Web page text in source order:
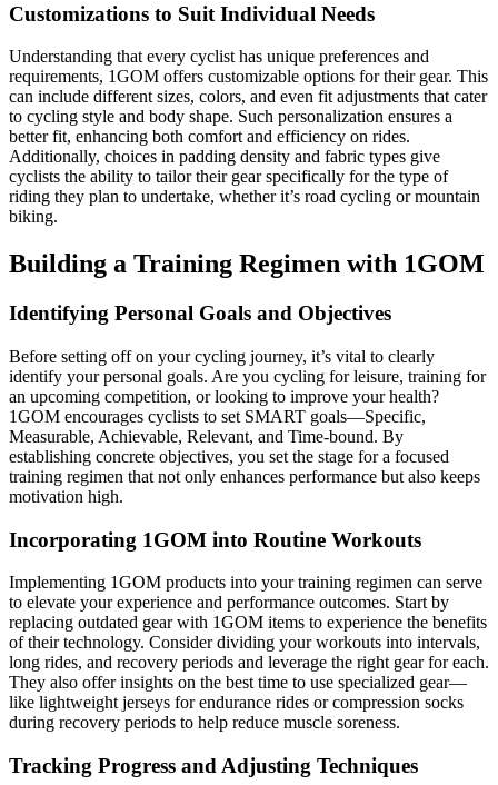
Customizations to Suit Individual Needs
Understanding that every cyclist has unique preferences and
requirements, 1GOM offers customizable options for their gear. This
can include different sizes, colors, and even fit adjustments that cater
to cycling style and body shape. Such personalization ensures a
better fit, enhancing both comfort and efficiency on rides.
Additionally, choices in padding density and fabric types give
cyclists the ability to tailor their gear specifically for the type of
riding they plan to undertake, whether it’s road cycling or mountain
biking.
Building a Training Regimen with 1GOM
Identifying Personal Goals and Objectives
Before setting off on your cycling journey, it’s vital to clearly
identify your personal goals. Are you cycling for leisure, training for
an upcoming competition, or looking to improve your health?
1GOM encourages cyclists to set SMART goals—Specific,
Measurable, Achievable, Relevant, and Time-bound. By
establishing concrete objectives, you set the stage for a focused
training regimen that not only enhances performance but also keeps
motivation high.
Incorporating 1GOM into Routine Workouts
Implementing 1GOM products into your training regimen can serve
to elevate your experience and performance outcomes. Start by
replacing outdated gear with 1GOM items to experience the benefits
of their technology. Consider dividing your workouts into intervals,
long rides, and recovery periods and leverage the right gear for each.
They also offer insights on the best time to use specialized gear—
like lightweight jerseys for endurance rides or compression socks
during recovery periods to help reduce muscle soreness.
Tracking Progress and Adjusting Techniques